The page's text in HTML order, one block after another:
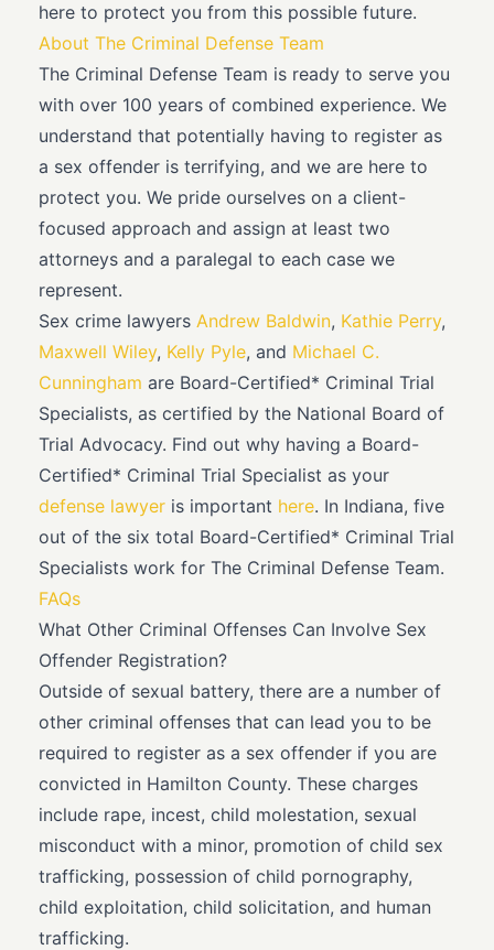
here to protect you from this possible future.
About The Criminal Defense Team
The Criminal Defense Team is ready to serve you
with over 100 years of combined experience. We
understand that potentially having to register as
a sex offender is terrifying, and we are here to
protect you. We pride ourselves on a client-
focused approach and assign at least two
attorneys and a paralegal to each case we
represent.
Sex crime lawyers Andrew Baldwin, Kathie Perry,
Maxwell Wiley, Kelly Pyle, and Michael C.
Cunningham are Board-Certified* Criminal Trial
Specialists, as certified by the National Board of
Trial Advocacy. Find out why having a Board-
Certified* Criminal Trial Specialist as your
defense lawyer is important here. In Indiana, five
out of the six total Board-Certified* Criminal Trial
Specialists work for The Criminal Defense Team.
FAQs
What Other Criminal Offenses Can Involve Sex
Offender Registration?
Outside of sexual battery, there are a number of
other criminal offenses that can lead you to be
required to register as a sex offender if you are
convicted in Hamilton County. These charges
include rape, incest, child molestation, sexual
misconduct with a minor, promotion of child sex
trafficking, possession of child pornography,
child exploitation, child solicitation, and human
trafficking.